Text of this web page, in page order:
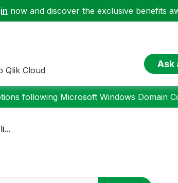
now and discover the exclusive benefits
Qlik Cloud
Ask
following Microsoft Windows Domain